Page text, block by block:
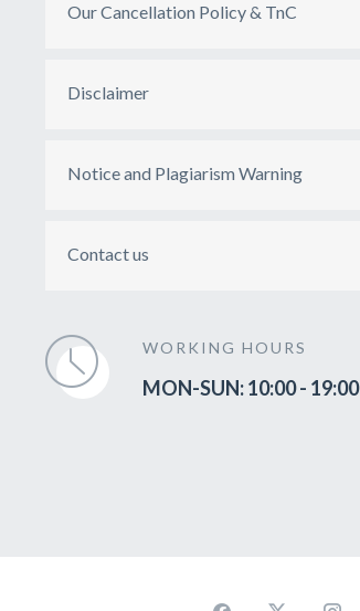
Our Cancellation Policy & TnC
Disclaimer
Notice and Plagiarism Warning
Contact us
WORKING HOURS
MON-SUN: 10:00 - 19:00